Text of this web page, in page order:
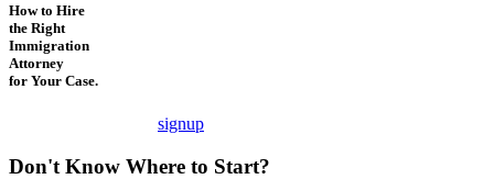
How to Hire
the Right
Immigration
Attorney
for Your Case.
signup
Don't Know Where to Start?